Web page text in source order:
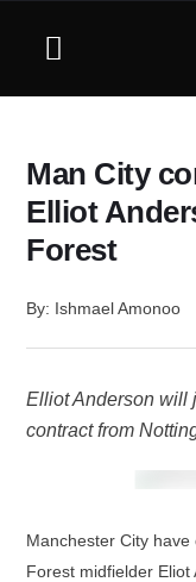
Man City
Elliot
Forest
By: Ishmael Amonoo
Elliot Anderson will
contract from
Manchester City
Forest midfielder